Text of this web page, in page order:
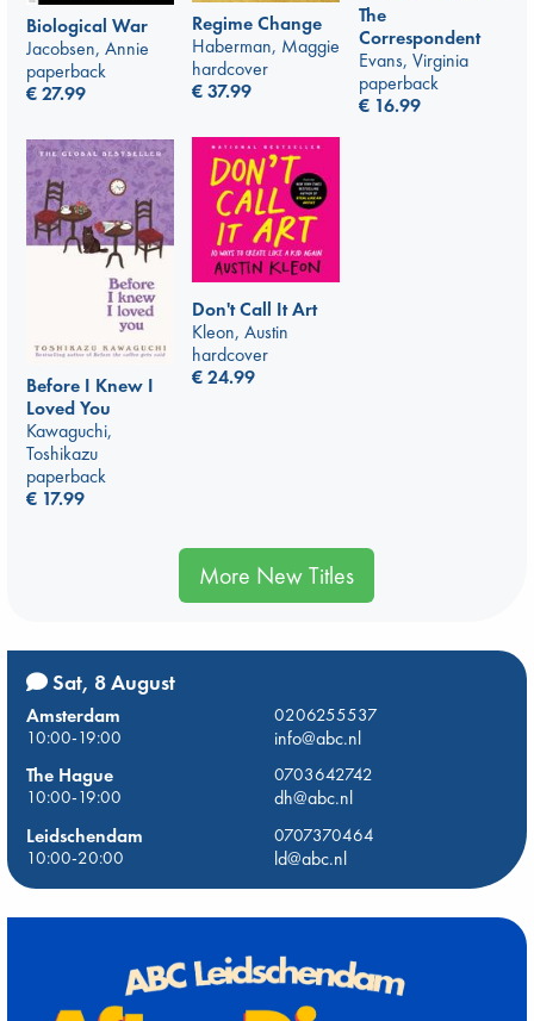
The
Correspondent
Evans, Virginia
paperback
€ 16.99
Regime Change
Haberman, Maggie
hardcover
€37.99
Biological War
Jacobsen, Annie
paperback
€27.99
Don't Call It Art
Kleon, Austin
hardcover
€24.99
Before I Knew I
Loved You
Kawaguchi,
Toshikazu
paperback
€ 17.99
More New Titles
Sat, 8 August
Amsterdam
0206255537
10:00-19:00
info@abc.nl
The Hague
0703642742
10:00-19:00
dh@abc.nl
Leidschendam
0707370464
10:00-20:00
ld@abc.nl